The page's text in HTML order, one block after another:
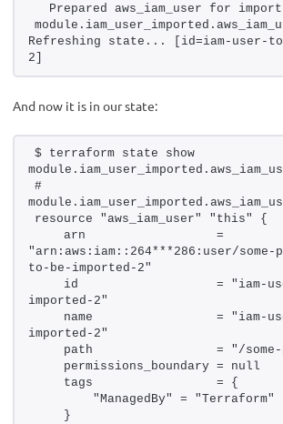
  Prepared aws_iam_user for import
Refreshing state... [id=iam-user-
2]
And now it is in our state:
$ terraform state show
#
resource "aws_iam_user" "this" {
    arn                  =
"arn:aws:iam::264***286:user/some-
to-be-imported-2"
id                   = "iam-
imported-2"
name                 = "iam-
imported-2"
path                 = "/
    permissions_boundary = null
    tags                 = {
        "ManagedBy" = "Terraform"
    }